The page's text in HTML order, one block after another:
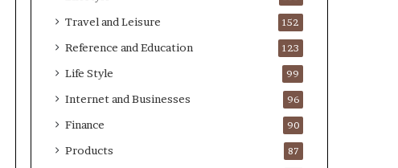
Travel and Leisure 152
Reference and Education 123
Life Style 99
Internet and Businesses 96
Finance 90
Products 87